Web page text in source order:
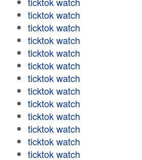
ticktok watch
ticktok watch
ticktok watch
ticktok watch
ticktok watch
ticktok watch
ticktok watch
ticktok watch
ticktok watch
ticktok watch
ticktok watch
ticktok watch